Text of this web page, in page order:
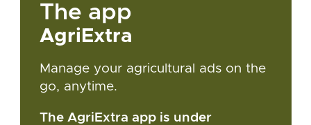
The app
AgriExtra
Manage your agricultural ads on the
go, anytime.
The AgriExtra app is under